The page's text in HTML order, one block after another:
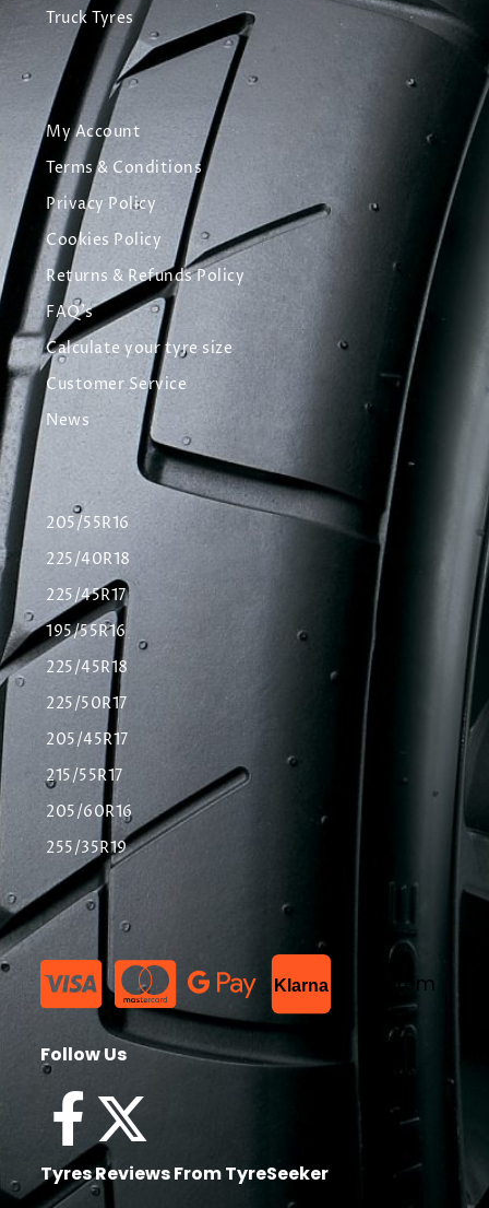
Truck Tyres
My Account
Terms & Conditions
Privacy Policy
Cookies Policy
Returns & Refunds Policy
FAQ's
Calculate your tyre size
Customer Service
News
205/55R16
225/40R18
225/45R17
195/55R16
225/45R18
225/50R17
205/45R17
215/55R17
205/60R16
255/35R19
Klarna List Item
Follow Us
Tyres Reviews From TyreSeeker